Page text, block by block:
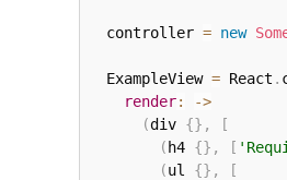
  controller
= new
  ExampleView
= React .
render: ->
(div {} ,
[
( h4 {} , [
(ul {} ,
[